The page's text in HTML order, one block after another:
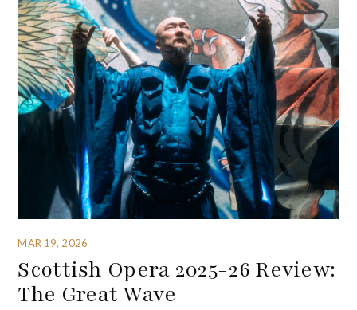
MAR 19, 2026
Scottish Opera 2025-26 Review:
The Great Wave